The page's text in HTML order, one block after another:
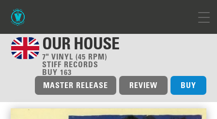
OUR HOUSE
7" VINYL (45 RPM)
STIFF RECORDS
BUY 163
BUY
REVIEW
MASTER RELEASE